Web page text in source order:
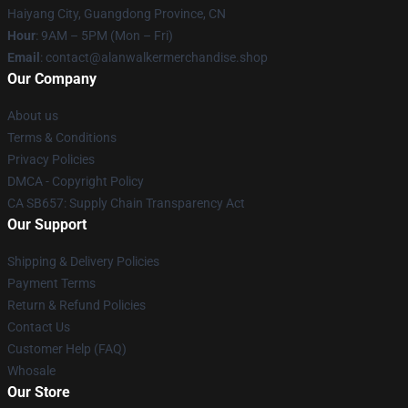
Haiyang City, Guangdong Province, CN
Hour: 9AM – 5PM (Mon – Fri)
Email : contact@alanwalkermerchandise.shop
Our Company
About us
Terms & Conditions
Privacy Policies
DMCA - Copyright Policy
CA SB657: Supply Chain Transparency Act
Our Support
Shipping & Delivery Policies
Payment Terms
Return & Refund Policies
Contact Us
Customer Help (FAQ)
Whosale
Our Store